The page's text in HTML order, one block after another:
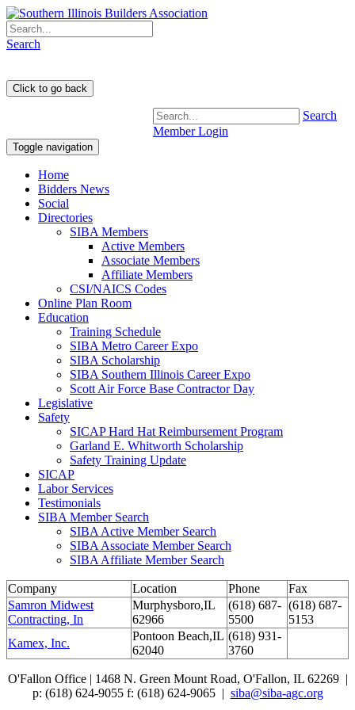
Search
Member Login
Search
Toggle navigation
Home
Bidders News
Social
Directories
SIBA Members
Active Members
Associate Members
Affiliate Members
CSI/NAICS Codes
Online Plan Room
Education
Training Schedule
SIBA Metro Career Expo
SIBA Scholarship
SIBA Southern Illinois Career Expo
Scott Air Force Base Contractor Day
Legislative
Safety
SICAP Hard Hat Reimbursement Program
Garland E. Whitworth Scholarship
Safety Training Update
SICAP
Labor Services
Testimonials
SIBA Member Search
SIBA Active Member Search
SIBA Associate Member Search
SIBA Affiliate Member Search
Company Location Phone
Fax
Samron Midwest
Contracting, In
Murphysboro,IL
62966
(618) 687-
5500
(618) 687-
5153
Kamex, Inc.
Pontoon Beach,IL
62040
(618) 931-
3760
O'Fallon Office | 1468 N. Green Mount Road, O'Fallon, IL 62269 |
p: (618) 624-9055 f: (618) 624-9065 | siba@siba-agc.org